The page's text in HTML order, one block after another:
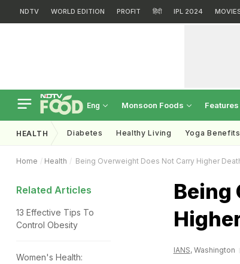
NDTV WORLD EDITION PROFIT हिंदी IPL 2024
Eng Monsoon Foods Features
HEALTH Diabetes Healthy Living Yoga Benefits
Home Health Being Overweight Does Not Carry Higher
Related Articles
13 Effective Tips To
Control Obesity
Women's Health:
Being
IANS, Washington